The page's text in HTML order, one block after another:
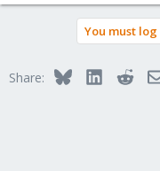
You must
Share: BlueskyLinkedIn